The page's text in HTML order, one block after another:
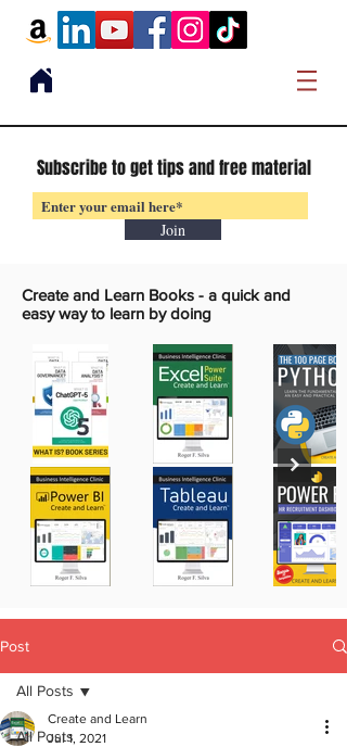
Subscribe to get tips and free material
Join
Create and Learn Books - a quick and
easy way to learn by doing
Post
All Posts
All Posts
Create and Learn
Jul 1, 2021